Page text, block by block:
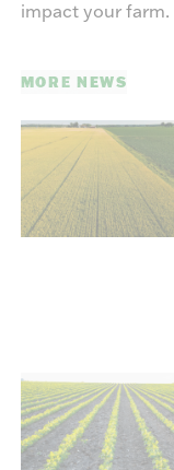
impact your farm.
MORE NEWS